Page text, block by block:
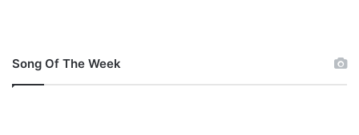
Song Of The Week